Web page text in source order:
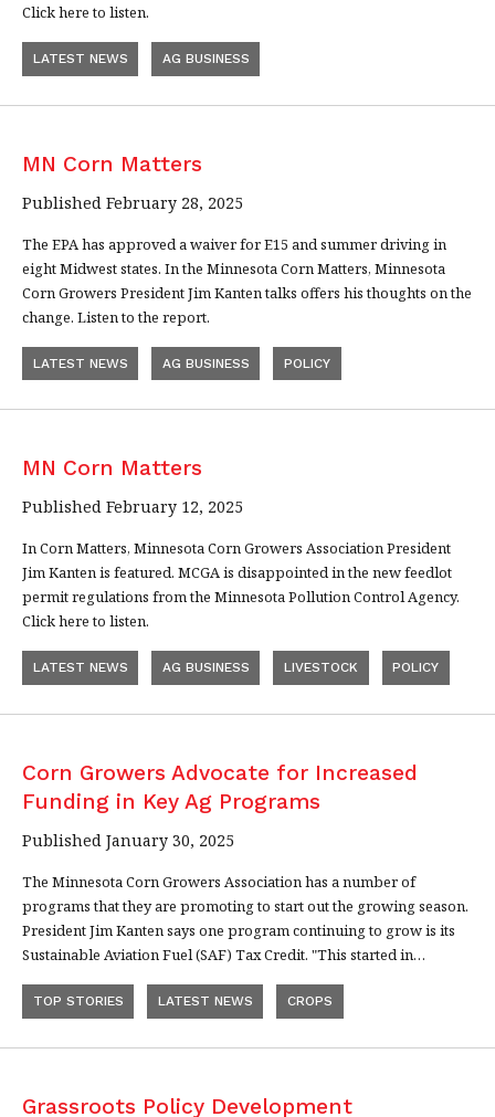
Click here to listen.
LATEST NEWS AG BUSINESS
MN Corn Matters
Published February 28, 2025
The EPA has approved a waiver for E15 and summer driving in
eight Midwest states. In the Minnesota Corn Matters, Minnesota
Corn Growers President Jim Kanten talks offers his thoughts on the
change. Listen to the report.
LATEST NEWS AG BUSINESS POLICY
MN Corn Matters
Published February 12, 2025
In Corn Matters, Minnesota Corn Growers Association President
Jim Kanten is featured. MCGA is disappointed in the new feedlot
permit regulations from the Minnesota Pollution Control Agency.
Click here to listen.
LATEST NEWS AG BUSINESS LIVESTOCK POLICY
Corn Growers Advocate for Increased
Funding in Key Ag Programs
Published January 30, 2025
The Minnesota Corn Growers Association has a number of
programs that they are promoting to start out the growing season.
President Jim Kanten says one program continuing to grow is its
Sustainable Aviation Fuel (SAF) Tax Credit. "This started in…
TOP STORIES LATEST NEWS CROPS
Grassroots Policy Development